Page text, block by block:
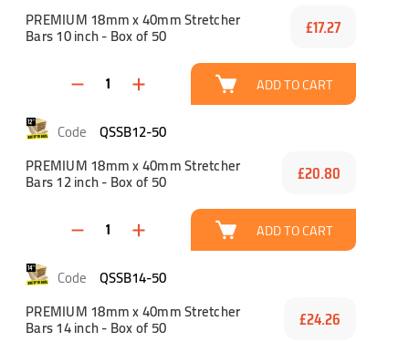
PREMIUM 18mm x 40mm Stretcher
Bars 10 inch - Box of 50 £17.27
ADD TO CART
QSSB12-50
PREMIUM 18mm x 40mm Stretcher
Bars 12 inch - Box of 50 £20.80
ADD TO CART
QSSB14-50
PREMIUM 18mm x 40mm Stretcher
Bars 14 inch - Box of 50 £24.26